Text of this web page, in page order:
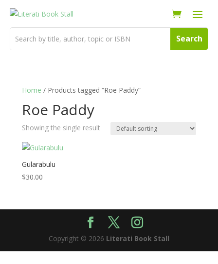
Home / Products tagged “Roe Paddy”
Roe Paddy
Showing the single result
Gularabulu
$30.00
Copyright © 2026 Literati Book Stall